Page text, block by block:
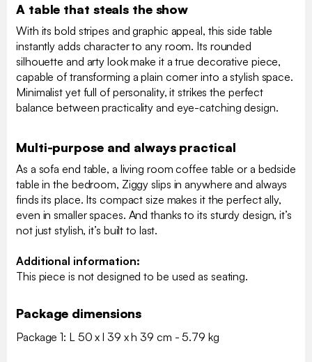
A table that steals the show
With its bold stripes and graphic appeal, this side table
instantly adds character to any room. Its rounded
silhouette and arty look make it a true decorative piece,
capable of transforming a plain corner into a stylish space.
Minimalist yet full of personality, it strikes the perfect
balance between practicality and eye-catching design.
Multi-purpose and always practical
As a sofa end table, a living room coffee table or a bedside
table in the bedroom, Ziggy slips in anywhere and always
finds its place. Its compact size makes it the perfect ally,
even in smaller spaces. And thanks to its sturdy design, it’s
not just stylish, it’s built to last.
Additional information:
This piece is not designed to be used as seating.
Package dimensions
Package 1: L 50 x l 39 x h 39 cm - 5.79 kg